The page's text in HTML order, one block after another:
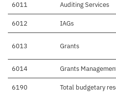
6011 Auditing Services
6012 IAGs
6013 Grants
6014 Grants
6190 Total budgetary